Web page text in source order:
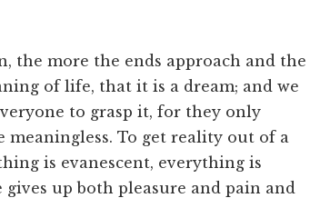
the more the ends approach and the
of life, that it is a dream; and we
to grasp it, for they only
To get reality out of a
is evanescent, everything is
up both pleasure and pain and